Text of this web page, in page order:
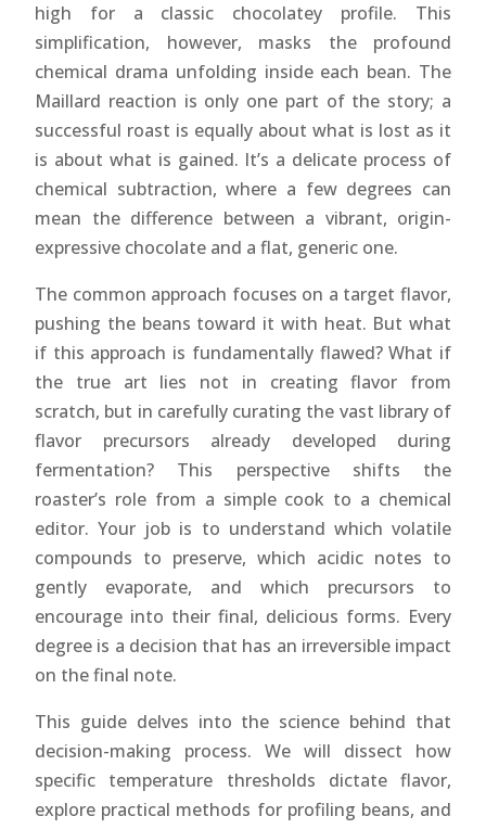
high for a classic chocolatey profile. This
simplification, however, masks the profound
chemical drama unfolding inside each bean. The
Maillard reaction is only one part of the story; a
successful roast is equally about what is lost as it
is about what is gained. It’s a delicate process of
chemical subtraction, where a few degrees can
mean the difference between a vibrant, origin-
expressive chocolate and a flat, generic one.
The common approach focuses on a target flavor,
pushing the beans toward it with heat. But what
if this approach is fundamentally flawed? What if
the true art lies not in creating flavor from
scratch, but in carefully curating the vast library of
flavor precursors already developed during
fermentation? This perspective shifts the
roaster’s role from a simple cook to a chemical
editor. Your job is to understand which volatile
compounds to preserve, which acidic notes to
gently evaporate, and which precursors to
encourage into their final, delicious forms. Every
degree is a decision that has an irreversible impact
on the final note.
This guide delves into the science behind that
decision-making process. We will dissect how
specific temperature thresholds dictate flavor,
explore practical methods for profiling beans, and